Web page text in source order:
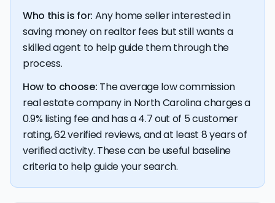
💰 Good news:The typical listing fee when you sell a
house with a discount realtor in North Carolina is 0.9%, or
$3,606 — a savings premium of about $7,527 at the
Who this is for: Any home seller interested in
saving money on realtor fees but still wants a
skilled agent to help guide them through the
process.
How to choose: The average low commission
real estate company in North Carolina charges a
0.9% listing fee and has a 4.7 out of 5 customer
rating, 62 verified reviews, and at least 8 years of
verified activity. These can be useful baseline
criteria to help guide your search.